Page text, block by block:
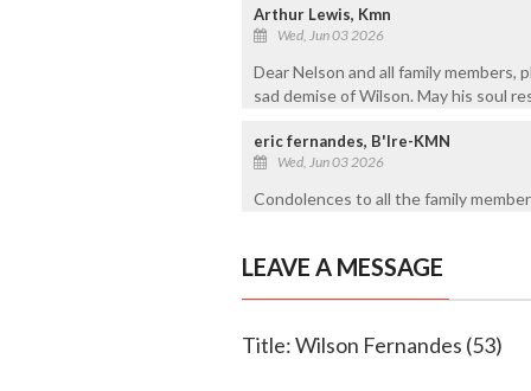
Arthur Lewis, Kmn
Wed, Jun 03 2026
Dear Nelson and all family
sad demise of Wilson. May his soul
eric fernandes, B'lre-KMN
Wed, Jun 03 2026
Condolences to all the family
LEAVE A MESSAGE
Title: Wilson Fernandes (53)